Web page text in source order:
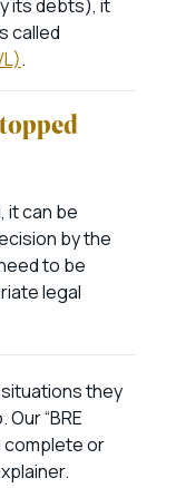
its debts), it
called
.
it can be
by the
to be
legal
they
“BRE
complete or